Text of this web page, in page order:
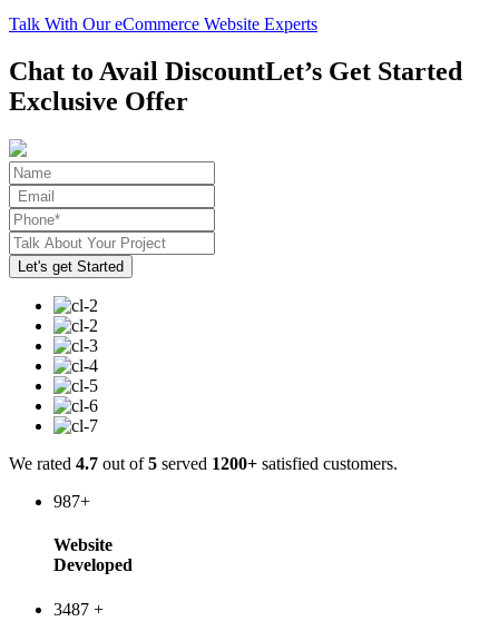
Talk With Our eCommerce Website Experts
Chat to Avail DiscountLet’s Get Started
Exclusive Offer
We rated 4.7 out of5 served 1200+ satisfied customers.
987+
Website
Developed
3487 +